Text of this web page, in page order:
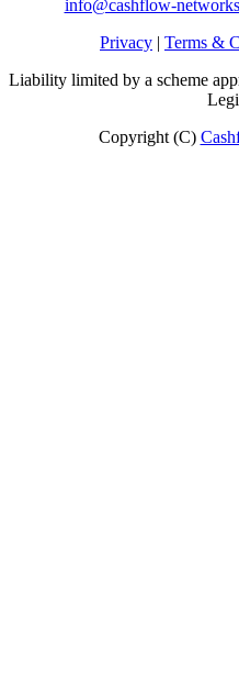
info@cashflow-
Privacy | Terms &
Liability limited by a scheme
Copyright (C)